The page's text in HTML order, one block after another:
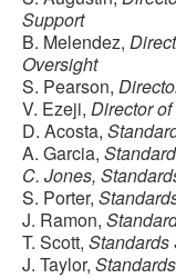
Support
B. Melendez,
Oversight
S. Pearson,
V. Ezeji, Director
D. Acosta,
A. Garcia,
C. Jones,
S. Porter,
J. Ramon,
T. Scott, Standards
J. Taylor,